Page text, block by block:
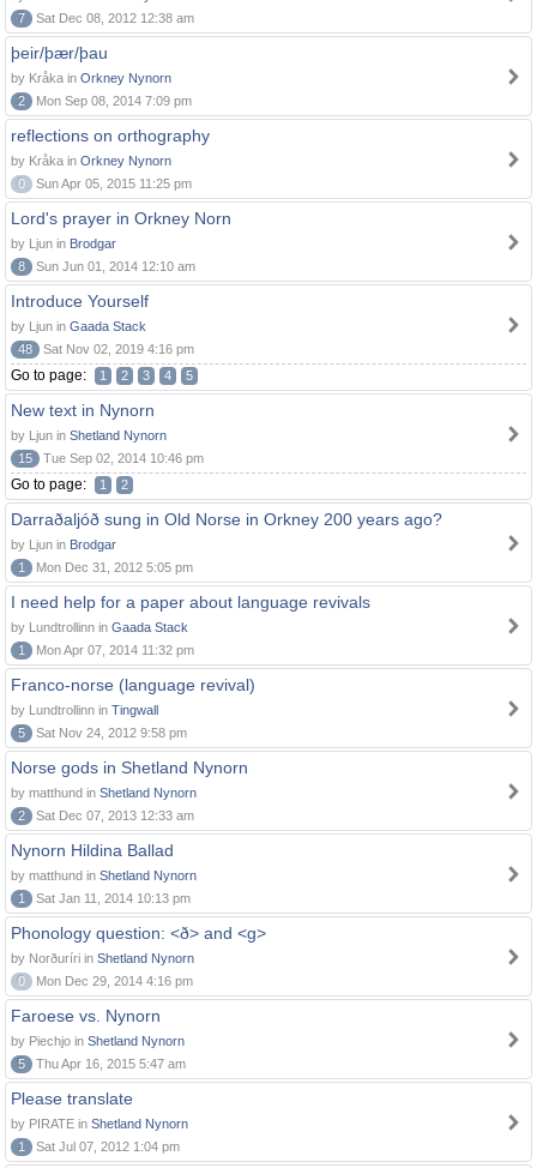
7
Sat Dec 08, 2012 12:38 am
þeir/þær/þau
by Kråka in Orkney Nynorn
2
Mon Sep 08, 2014 7:09 pm
reflections on orthography
by Kråka in Orkney Nynorn
0
Sun Apr 05, 2015 11:25 pm
Lord's prayer in Orkney Norn
by Ljun in Brodgar
8
Sun Jun 01, 2014 12:10 am
Introduce Yourself
by Ljun in Gaada Stack
48
Sat Nov 02, 2019 4:16 pm
Go to page: 1 2 3 4 5
New text in Nynorn
by Ljun in Shetland Nynorn
15
Tue Sep 02, 2014 10:46 pm
Go to page: 1 2
Darraðaljóð sung in Old Norse in Orkney 200 years ago?
by Ljun in Brodgar
1
Mon Dec 31, 2012 5:05 pm
I need help for a paper about language revivals
by Lundtrollinn in Gaada Stack
1
Mon Apr 07, 2014 11:32 pm
Franco-norse (language revival)
by Lundtrollinn in Tingwall
5
Sat Nov 24, 2012 9:58 pm
Norse gods in Shetland Nynorn
by matthund in Shetland Nynorn
2
Sat Dec 07, 2013 12:33 am
Nynorn Hildina Ballad
by matthund in Shetland Nynorn
1
Sat Jan 11, 2014 10:13 pm
Phonology question: <ð> and <g>
by Norðuríri in Shetland Nynorn
0
Mon Dec 29, 2014 4:16 pm
Faroese vs. Nynorn
by Piechjo in Shetland Nynorn
5
Thu Apr 16, 2015 5:47 am
Please translate
by PIRATE in Shetland Nynorn
1
Sat Jul 07, 2012 1:04 pm